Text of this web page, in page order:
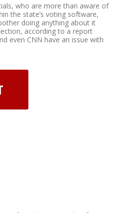
who are more than aware of
the state’s voting software,
doing anything about it
according to a report
even CNN have an issue with